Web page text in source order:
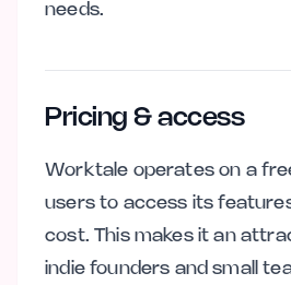
needs.
Pricing & access
Worktale operates on a
users to access its
cost. This makes it an
indie founders and small